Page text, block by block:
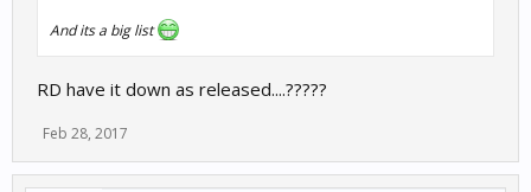
And its a big list
RD have it down as released....?????
Feb 28, 2017